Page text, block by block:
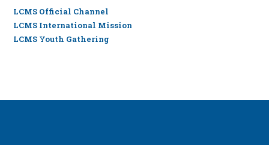
LCMS Official Channel
LCMS International Mission
LCMS Youth Gathering